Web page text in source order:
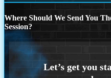
Where Should We Send You
Session?